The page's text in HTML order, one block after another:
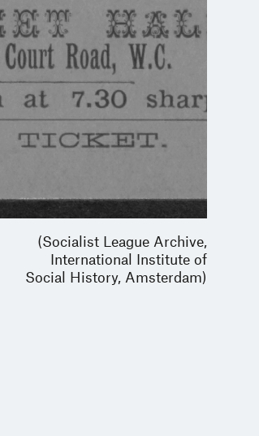
(Socialist League Archive,
International Institute of
Social History, Amsterdam)